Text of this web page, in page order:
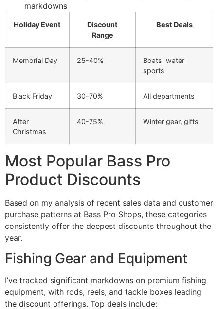
markdowns
Holiday Event
Discount
Range
Best Deals
Memorial Day 25-40%
Boats, water
sports
Black Friday 30-70% All departments
After
Christmas
40-75% Winter gear, gifts
Most Popular Bass Pro
Product Discounts
Based on my analysis of recent sales data and customer
purchase patterns at Bass Pro Shops, these categories
consistently offer the deepest discounts throughout the
year.
Fishing Gear and Equipment
I’ve tracked significant markdowns on premium fishing
equipment, with rods, reels, and tackle boxes leading
the discount offerings. Top deals include: